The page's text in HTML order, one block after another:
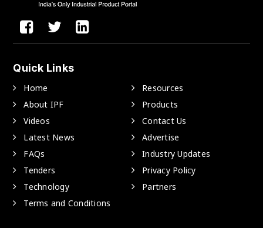
Quick Links
Home
Resources
About IPF
Products
Videos
Contact Us
Latest News
Advertise
FAQs
Industry Updates
Tenders
Privacy Policy
Technology
Partners
Terms and Conditions